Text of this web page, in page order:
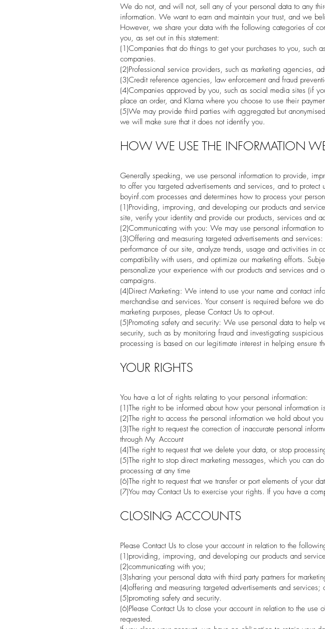
We do not, and will not, sell any of your personal data to any
information. We want to earn and maintain your trust, and we
However, we share your data with the following categories of
you, as set out in this statement:
(1)Companies that do things to get your purchases to you, such
companies.
(2)Professional service providers, such as marketing agencies,
(3)Credit reference agencies, law enforcement and fraud
(4)Companies approved by you, such as social media sites (if
place an order, and Klarna where you choose to use their
(5)We may provide third parties with aggregated but
we will make sure that it does not identify you.
HOW WE USE THE INFORMATION
Generally speaking, we use personal information to provide,
to offer you targeted advertisements and services, and to protect
boyinf.com processes and determines how to process your
(1)Providing, improving, and developing our products and
site, verify your identity and provide our products, services and
(2)Communicating with you: We may use personal information
(3)Offering and measuring targeted advertisements and
performance of our site, analyze trends, usage and activities in
compatibility with users, and optimize our marketing efforts.
personalize your experience with our products and services and
campaigns.
(4)Direct Marketing: We intend to use your name and contact
merchandise and services. Your consent is required before we
marketing purposes, please Contact Us to opt-out.
(5)Promoting safety and security: We use personal data to help
security, such as by monitoring fraud and investigating
processing is based on our legitimate interest in helping ensure
YOUR RIGHTS
You have a lot of rights relating to your personal information:
(1)The right to be informed about how your personal information
(2)The right to access the personal information we hold about you
(3)The right to request the correction of inaccurate personal
through My Account
(4)The right to request that we delete your data, or stop
(5)The right to stop direct marketing messages, which you can
processing at any time
(6)The right to request that we transfer or port elements of your
(7)You may Contact Us to exercise your rights. If you have a
CLOSING ACCOUNTS
Please Contact Us to close your account in relation to the
(1)providing, improving, and developing our products and
(2)communicating with you;
(3)sharing your personal data with third party partners for
(4)offering and measuring targeted advertisements and services;
(5)promoting safety and security.
(6)Please Contact Us to close your account in relation to the
requested.